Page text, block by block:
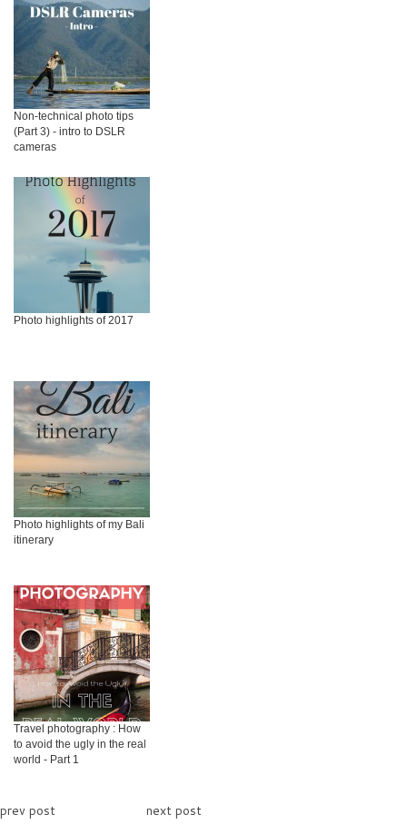
Non-technical photo tips
(Part 3) - intro to DSLR
cameras
Photo highlights of 2017
Photo highlights of my Bali
itinerary
Travel photography : How
to avoid the ugly in the real
world - Part 1
prev post next post